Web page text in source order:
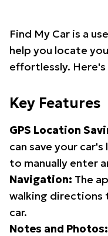
Find My Car is a
help you locate
effortlessly.
Key Features
GPS Location
can save your
to manually enter
Navigation: The
walking directions
car.
Notes and Photos: